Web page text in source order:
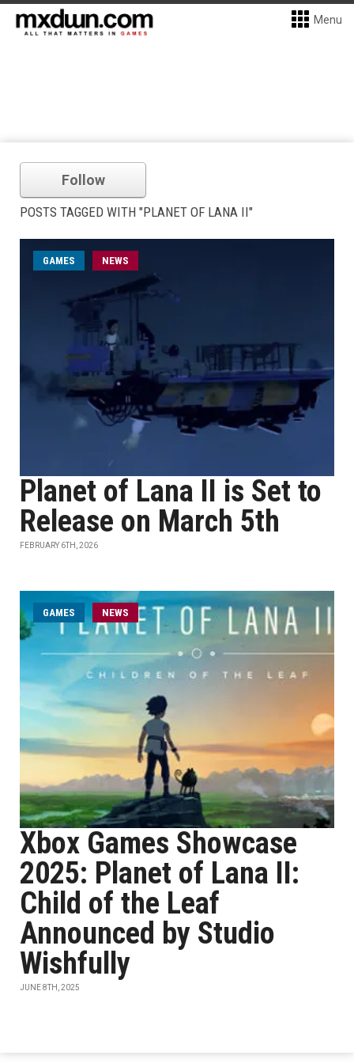
Menu
Follow
POSTS TAGGED WITH "PLANET OF LANA II"
GAMES NEWS
Planet of Lana II is Set to
Release on March 5th
FEBRUARY 6TH, 2026
GAMES NEWS
Xbox Games Showcase
2025: Planet of Lana II:
Child of the Leaf
Announced by Studio
Wishfully
JUNE 8TH, 2025